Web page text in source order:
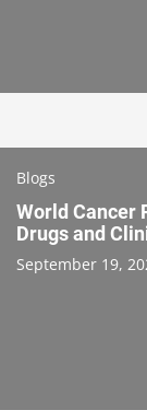
Blogs
World Cancer
Drugs and
September 19,